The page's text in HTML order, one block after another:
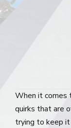
When it comes
quirks that are
trying to keep